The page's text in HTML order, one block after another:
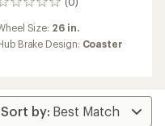
Size: 26 in.
Brake Design: Coaster